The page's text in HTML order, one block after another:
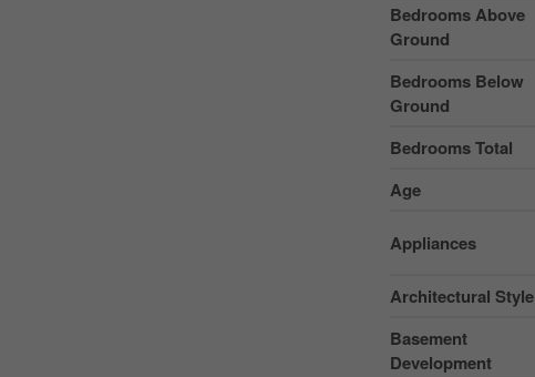
Bedrooms Above
Ground
Bedrooms Below
Ground
Bedrooms Total
Age
Appliances
Architectural Style
Basement
Development